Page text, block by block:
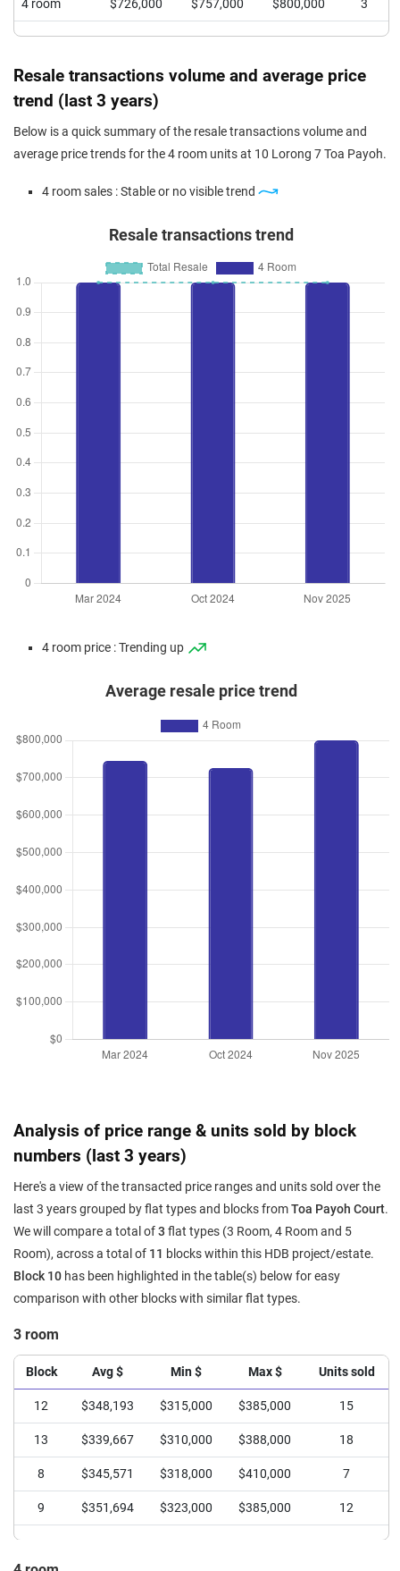
4 room $726,000 $757,000 $800,000 3
Resale transactions volume and average price
trend (last 3 years)
Below is a quick summary of the resale transactions volume and
average price trends for the 4 room units at 10 Lorong 7 Toa Payoh.
4 room sales : Stable or no visible trend
Resale transactions trend
4 room price : Trending up
Average resale price trend
Analysis of price range & units sold by block
numbers (last 3 years)
Here's a view of the transacted price ranges and units sold over the
last 3 years grouped by flat types and blocks fromToa Payoh Court.
We will compare a total of3 flat types (3 Room, 4 Room and 5
Room), across a total of 11 blocks within this HDB project/estate.
Block 10 has been highlighted in the table(s) below for easy
comparison with other blocks with similar flat types.
3 room
Block Avg $ Min $ Max $ Units sold
12 $348,193 $315,000 $385,000 15
13 $339,667 $310,000 $388,000 18
8 $345,571 $318,000 $410,000 7
9 $351,694 $323,000 $385,000 12